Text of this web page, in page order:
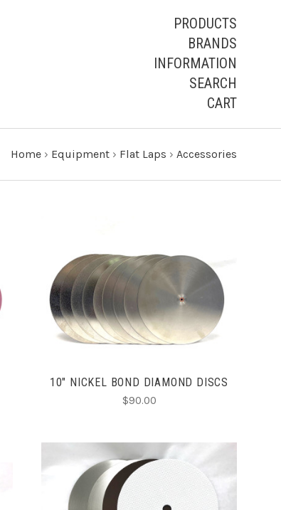
PRODUCTS
BRANDS
INFORMATION
SEARCH
CART
Home › Equipment › Flat Laps › Accessories
CHOOSE OPTIONS
COMPARE
10" NICKEL BOND DIAMOND DISCS
$90.00